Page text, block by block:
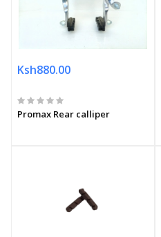
Ksh880.00
Promax Rear calliper